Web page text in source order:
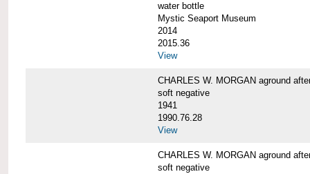
water bottle
Mystic Seaport Museum
2014
2015.36
View
CHARLES W. MORGAN aground
soft negative
1941
1990.76.28
View
CHARLES W. MORGAN aground
soft negative